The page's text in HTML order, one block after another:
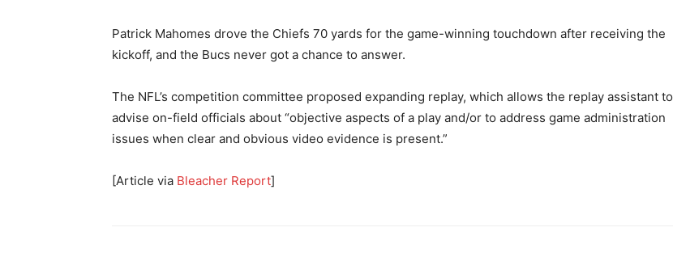
Patrick Mahomes drove the Chiefs 70 yards for the game-winning touchdown after receiving the
kickoff, and the Bucs never got a chance to answer.
The NFL’s competition committee proposed expanding replay, which allows the replay assistant to
advise on-field officials about “objective aspects of a play and/or to address game administration
issues when clear and obvious video evidence is present.”
[Article via Bleacher Report]